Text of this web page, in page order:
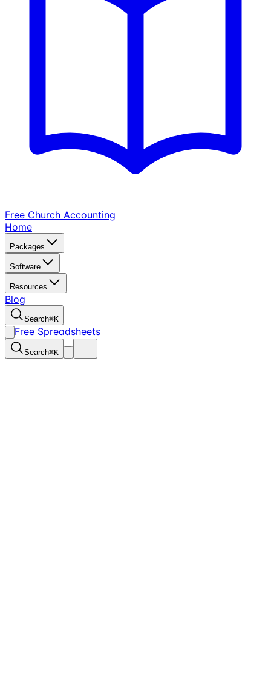
Free Church Accounting
Home
Packages
Software
Resources
Blog
Search⌘K
Free Spreadsheets
Search⌘K